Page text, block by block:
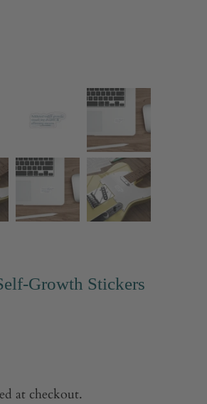
Growth Stickers
at checkout.